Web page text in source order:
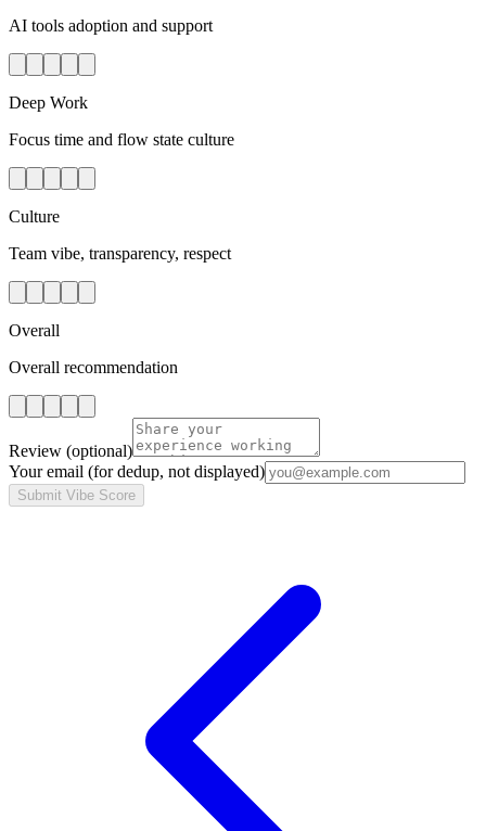
AI tools adoption and support
Deep Work
Focus time and flow state culture
Culture
Team vibe, transparency, respect
Overall
Overall recommendation
Review (optional)
Your email (for dedup, not displayed)
Submit Vibe Score